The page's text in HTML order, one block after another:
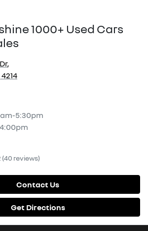
1000+ Used Cars
,
5:30pm
(40 reviews)
Contact Us
Get Directions